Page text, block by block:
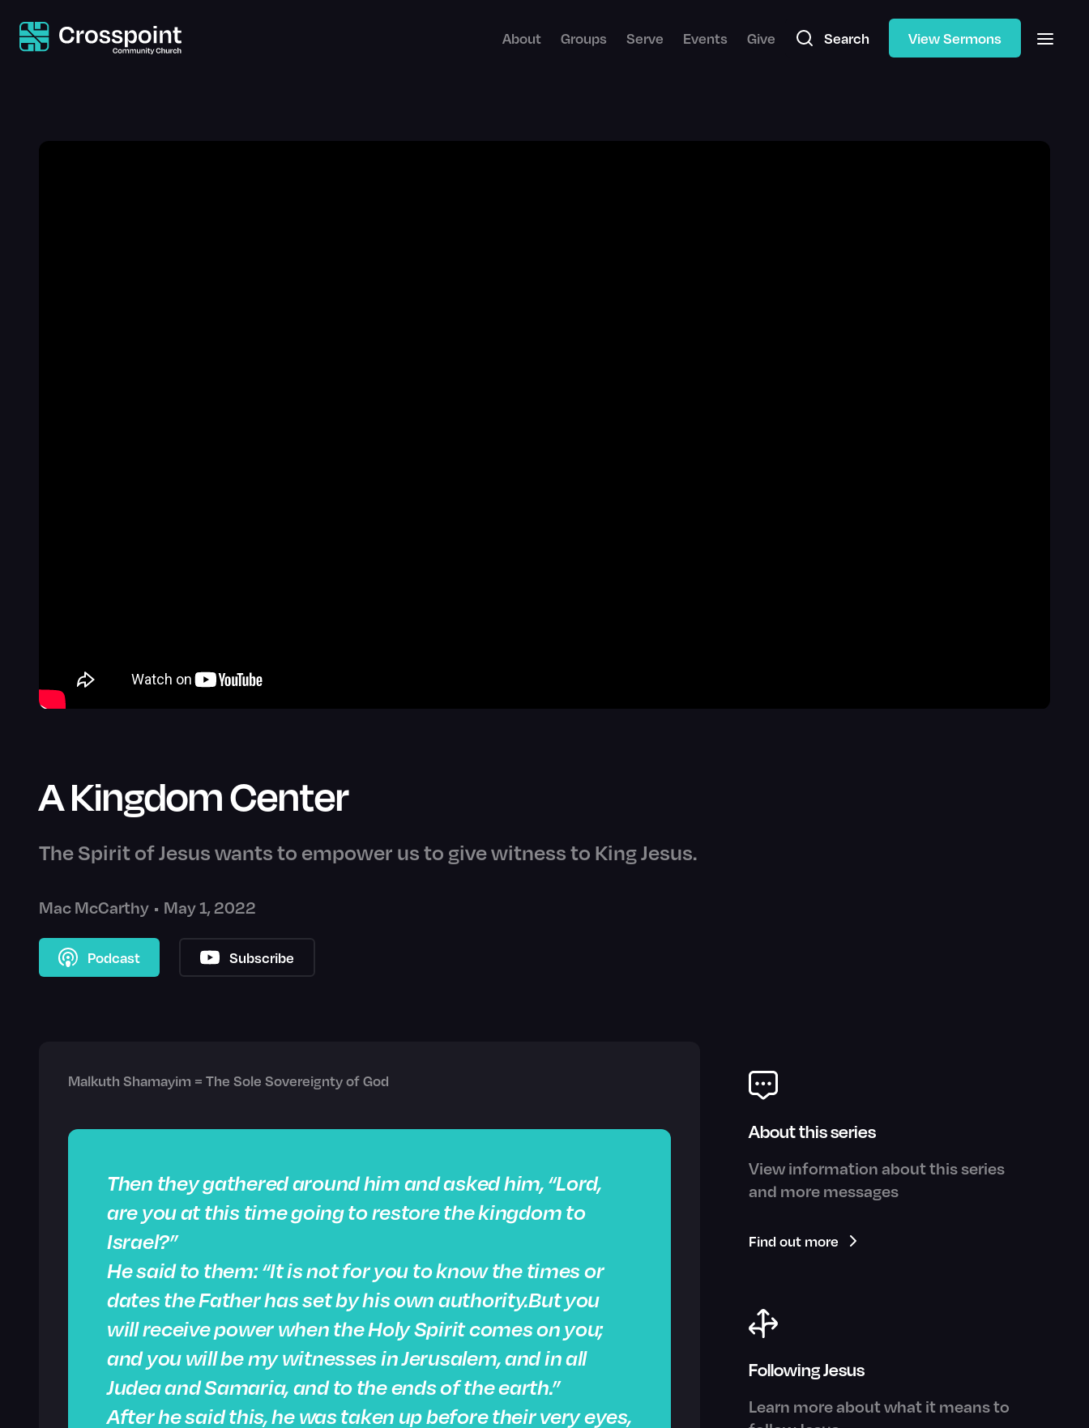
About Groups Serve Events Give Search View Sermons
A Kingdom Center
The Spirit of Jesus wants to empower us to give witness to King Jesus.
Mac McCarthy • May 1, 2022
Podcast Subscribe
Malkuth Shamayim = The Sole Sovereignty of God
Then they gathered around him and asked him, “Lord,
are you at this time going to restore the kingdom to
Israel?”
He said to them: “It is not for you to know the times or
dates the Father has set by his own authority.But you
will receive power when the Holy Spirit comes on you;
and you will be my witnesses in Jerusalem, and in all
Judea and Samaria, and to the ends of the earth.”
After he said this, he was taken up before their very eyes,
About this series
View information about this series
and more messages
Find out more
Following Jesus
Learn more about what it means to